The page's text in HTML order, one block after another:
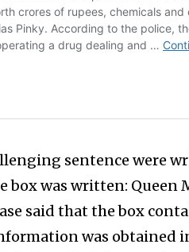
sentence were
box was written: Queen
said that the box
was obtained